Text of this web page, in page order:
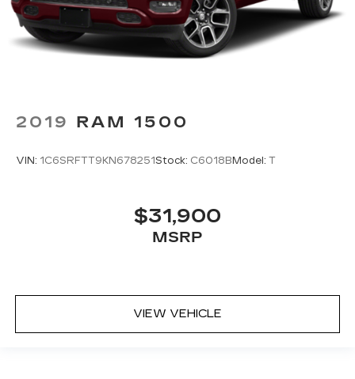
2019 RAM 1500
VIN: 1C6SRFTT9KN678251Stock: C6018BModel: T
$31,900
MSRP
VIEW VEHICLE